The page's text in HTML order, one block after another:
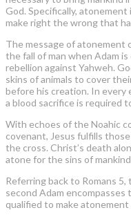
God. Specifically,
make right the wrong that
The message of atonement
the fall of man when Adam
rebellion against Yahweh.
skins of animals to cover
before his creation. In every
a blood sacrifice is required
With echoes of the Noahic
covenant, Jesus fulfills
the cross. Christ’s death
atone for the sins of
Referring back to Romans
second Adam
qualified to make